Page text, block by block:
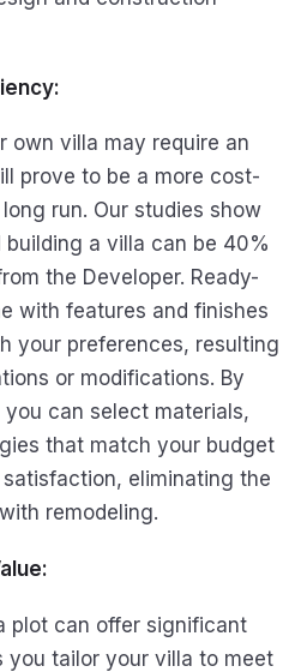
own villa may require an
prove to be a more cost-
run. Our studies show
a villa can be 40%
the Developer. Ready-
with features and finishes
your preferences, resulting
or modifications. By
can select materials,
that match your budget
eliminating the
remodeling.
plot can offer significant
you tailor your villa to meet